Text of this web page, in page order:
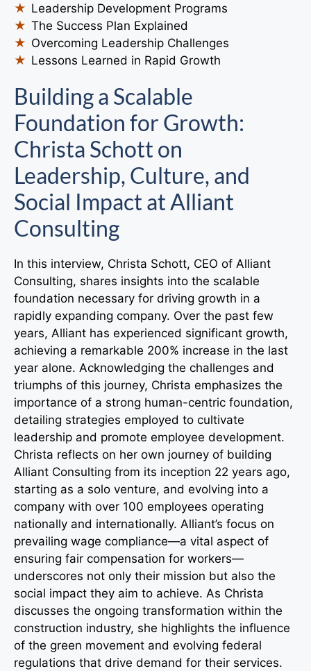
Leadership Development Programs
The Success Plan Explained
Overcoming Leadership Challenges
Lessons Learned in Rapid Growth
Building a Scalable
Foundation for Growth:
Christa Schott on
Leadership, Culture, and
Social Impact at Alliant
Consulting
In this interview, Christa Schott, CEO of Alliant
Consulting, shares insights into the scalable
foundation necessary for driving growth in a
rapidly expanding company. Over the past few
years, Alliant has experienced significant growth,
achieving a remarkable 200% increase in the last
year alone. Acknowledging the challenges and
triumphs of this journey, Christa emphasizes the
importance of a strong human-centric foundation,
detailing strategies employed to cultivate
leadership and promote employee development.
Christa reflects on her own journey of building
Alliant Consulting from its inception 22 years ago,
starting as a solo venture, and evolving into a
company with over 100 employees operating
nationally and internationally. Alliant’s focus on
prevailing wage compliance—a vital aspect of
ensuring fair compensation for workers—
underscores not only their mission but also the
social impact they aim to achieve. As Christa
discusses the ongoing transformation within the
construction industry, she highlights the influence
of the green movement and evolving federal
regulations that drive demand for their services.